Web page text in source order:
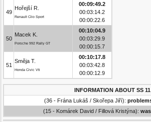
49
Hořejší R.
Renault Clio Sport
00:09:49.2
00:03:14.2
00:00:22.6
50
Macek K.
Porsche 992 Rally GT
00:10:04.9
00:03:29.9
00:00:15.7
51
Směja T.
Honda Civic Vti
00:10:17.8
00:03:42.8
00:00:12.9
INFORMATION ABOUT SS 11
(36 - Frána Lukáš / Skořepa Jiří):
(15 - Komárek David / Fillová Kristýna):